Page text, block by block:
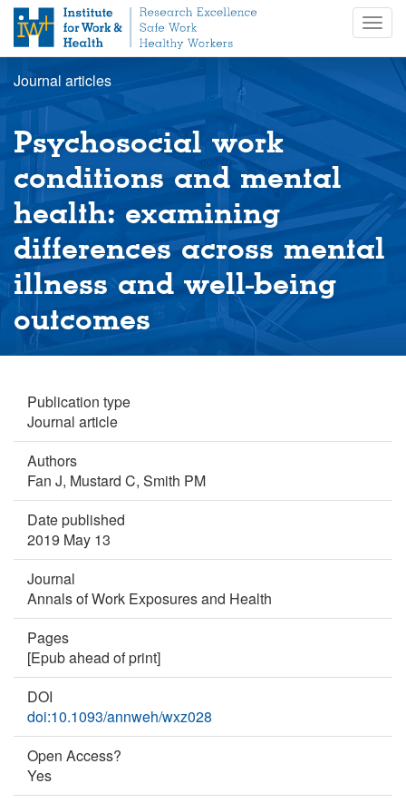
t
Journal articles
Psychosocial work
conditions and mental
health: examining
differences across mental
illness and well-being
outcomes
Publication type
Journal article
Authors
Fan J, Mustard C, Smith PM
Date published
2019 May 13
Journal
Annals of Work Exposures and Health
Pages
[Epub ahead of print]
DOI
doi:10.1093/annweh/wxz028
Open Access?
Yes